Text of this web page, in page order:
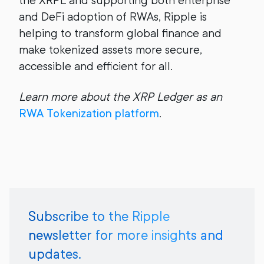
and DeFi adoption of RWAs, Ripple is
helping to transform global finance and
make tokenized assets more secure,
accessible and efficient for all.
Learn more about the XRP Ledger as an
RWA Tokenization platform.
Subscribe to the Ripple
newsletter for more insights and
updates.